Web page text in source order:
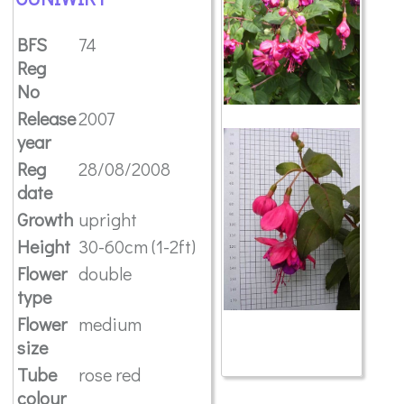
BFS
Reg
No
74
Release
year
2007
Reg
date
28/08/2008
Growth upright
Height 30-60cm (1-2ft)
Flower
type
double
Flower
size
medium
Tube
colour
rose red